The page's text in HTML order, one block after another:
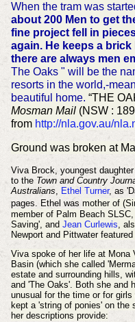
When the tram was
about 200 Men to get
fine project fell in
again. He keeps a
there are always men
The Oaks " will be the
resorts in the world,-
beautiful home. “THE
Mosman Mail(NSW :
from http://nla.gov.au/
Ground was broken at
Viva Brock, youngest
to the Town and Country
Australians, Ethel Turner, as
pages. Ethel was mother of
member of Palm Beach SLSC,
Saving', and Jean Curlewis,
Newport and Pittwater
Viva spoke of her life at Mona
Basin (which she called
estate and surrounding hills,
and 'The Oaks'. Both she and
unusual for the time or for
kept a 'string of ponies' on the
her descriptions provide: